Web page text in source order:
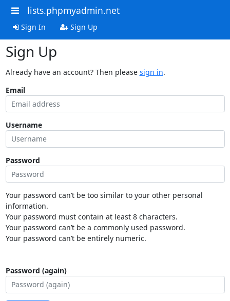
lists.phpmyadmin.net
Sign In Sign Up
Sign Up
Already have an account? Then please sign in.
Email
Username
Password
Your password can’t be too similar to your other personal
information.
Your password must contain at least 8 characters.
Your password can’t be a commonly used password.
Your password can’t be entirely numeric.
Password (again)